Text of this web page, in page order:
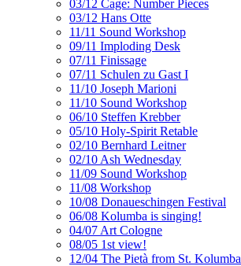
03/12 Cage: Number Pieces
03/12 Hans Otte
11/11 Sound Workshop
09/11 Imploding Desk
07/11 Finissage
07/11 Schulen zu Gast I
11/10 Joseph Marioni
11/10 Sound Workshop
06/10 Steffen Krebber
05/10 Holy-Spirit Retable
02/10 Bernhard Leitner
02/10 Ash Wednesday
11/09 Sound Workshop
11/08 Workshop
10/08 Donaueschingen Festival
06/08 Kolumba is singing!
04/07 Art Cologne
08/05 1st view!
12/04 The Pietà from St. Kolumba